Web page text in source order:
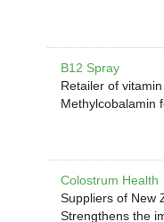
B12 Spray
Retailer of
Methylcobalamin
Colostrum Health
Suppliers of New
Strengthens the